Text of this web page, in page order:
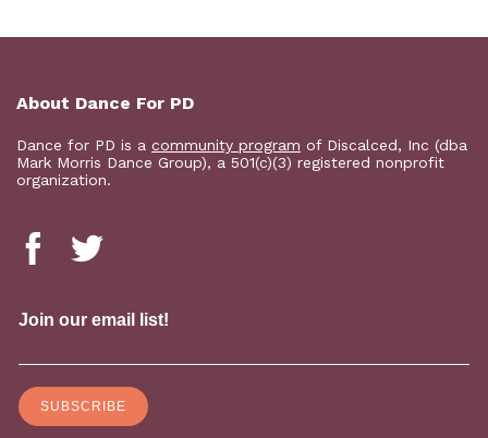
About Dance For PD
Dance for PD is a community program of Discalced, Inc (dba
Mark Morris Dance Group), a 501(c)(3) registered nonprofit
organization.